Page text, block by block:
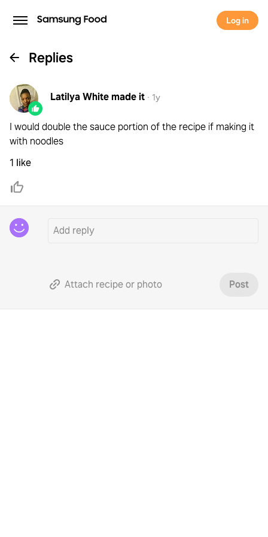
Log in
Replies
Latilya Whitemade it · 1y
I would double the sauce portion of the recipe if making it
with noodles
1 like
Attach recipe or photo Post